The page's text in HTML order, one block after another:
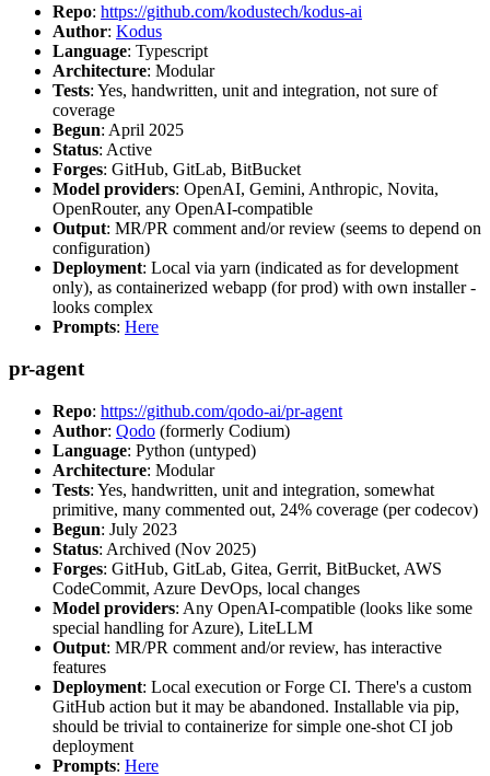
Repo: https://github.com/kodustech/kodus-ai
Author: Kodus
Language: Typescript
Architecture: Modular
Tests: Yes, handwritten, unit and integration, not sure of
coverage
Begun: April 2025
Status: Active
Forges: GitHub, GitLab, BitBucket
Model providers: OpenAI, Gemini, Anthropic, Novita,
OpenRouter, any OpenAI-compatible
Output: MR/PR comment and/or review (seems to depend on
configuration)
Deployment: Local via yarn (indicated as for development
only), as containerized webapp (for prod) with own installer -
looks complex
Prompts: Here
pr-agent
Repo: https://github.com/qodo-ai/pr-agent
Author: Qodo (formerly Codium)
Language: Python (untyped)
Architecture: Modular
Tests: Yes, handwritten, unit and integration, somewhat
primitive, many commented out, 24% coverage (per codecov)
Begun: July 2023
Status: Archived (Nov 2025)
Forges: GitHub, GitLab, Gitea, Gerrit, BitBucket, AWS
CodeCommit, Azure DevOps, local changes
Model providers: Any OpenAI-compatible (looks like some
special handling for Azure), LiteLLM
Output: MR/PR comment and/or review, has interactive
features
Deployment: Local execution or Forge CI. There's a custom
GitHub action but it may be abandoned. Installable via pip,
should be trivial to containerize for simple one-shot CI job
deployment
Prompts: Here